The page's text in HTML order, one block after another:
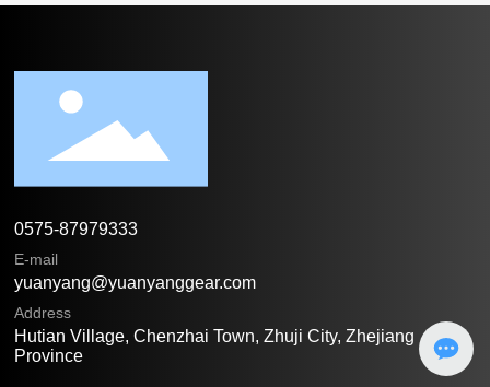
0575-87979333
E-mail
yuanyang@yuanyanggear.com
Address
Hutian Village, Chenzhai Town, Zhuji City, Zhejiang
Province